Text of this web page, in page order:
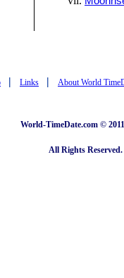
| Links | About World
World-TimeDate.com ©
All Rights Reserved.